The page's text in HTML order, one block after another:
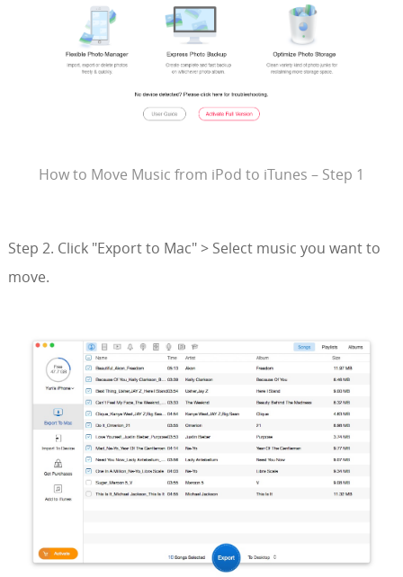
How to Move Music from iPod to iTunes – Step 1
Step 2. Click "Export to Mac" > Select music you want to
move.